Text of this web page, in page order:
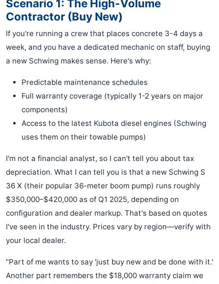
Scenario 1: The High-Volume
Contractor (Buy New)
If you're running a crew that places concrete 3-4 days a
week, and you have a dedicated mechanic on staff, buying
a new Schwing makes sense. Here's why:
Predictable maintenance schedules
Full warranty coverage (typically 1-2 years on major
components)
Access to the latest Kubota diesel engines (Schwing
uses them on their towable pumps)
I'm not a financial analyst, so I can't tell you about tax
depreciation. What I can tell you is that a new Schwing S
36 X (their popular 36-meter boom pump) runs roughly
$350,000–$420,000 as of Q1 2025, depending on
configuration and dealer markup. That's based on quotes
I've seen in the industry. Prices vary by region—verify with
your local dealer.
"Part of me wants to say 'just buy new and be done with it.'
Another part remembers the $18,000 warranty claim we